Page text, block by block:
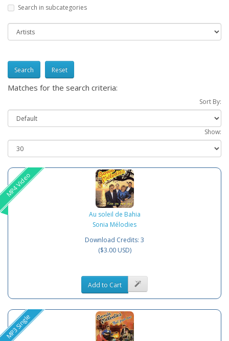
Search in subcategories
Reset
Matches for the search criteria:
Sort By:
Show:
MP4 Video
Au soleil de Bahia
Sonia Mélodies
Download Credits: 3
($3.00 USD)
Add to Cart
MP3 Single